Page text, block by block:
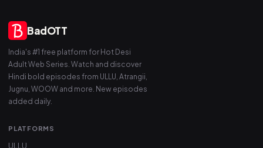
BadOTT
India's #1 free platform for Hot Desi
Adult Web Series. Watch and discover
Hindi bold episodes from ULLU, Atrangii,
Jugnu, WOOW and more. New episodes
added daily.
PLATFORMS
ULLU